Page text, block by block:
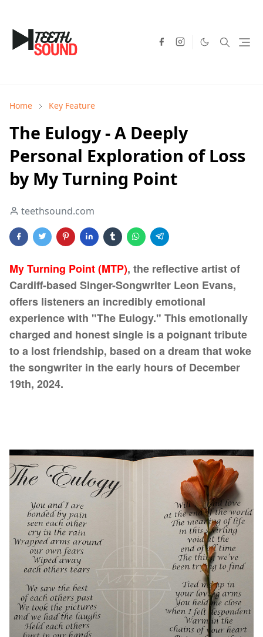
Home Key Feature
The Eulogy - A Deeply
Personal Exploration of Loss
by My Turning Point
teethsound.com
My Turning Point (MTP), the reflective artist of
Cardiff-based Singer-Songwriter Leon Evans,
offers listeners an incredibly emotional
experience with "The Eulogy." This emotionally
charged and honest single is a poignant tribute
to a lost friendship, based on a dream that woke
the songwriter in the early hours of December
19th, 2024.